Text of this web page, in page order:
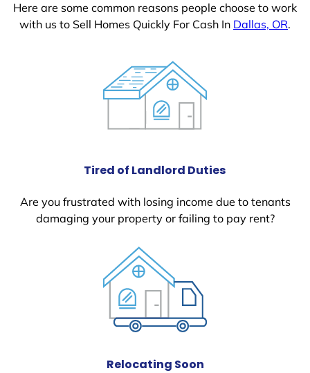
Here are some common reasons people choose to work
with us to Sell Homes Quickly For Cash In Dallas, OR.
Tired of Landlord Duties
Are you frustrated with losing income due to tenants
damaging your property or failing to pay rent?
Relocating Soon